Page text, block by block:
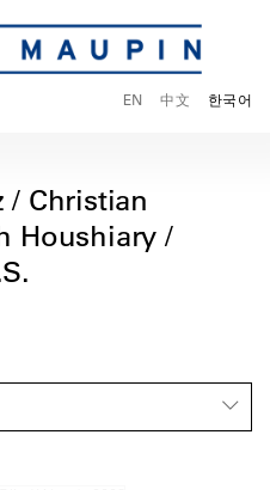
EN 中文 한국어
/ Christian
Houshiary /